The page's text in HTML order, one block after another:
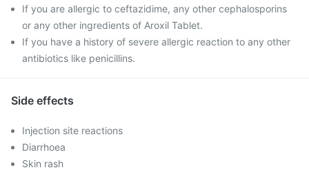
If you are allergic to ceftazidime, any other cephalosporins
or any other ingredients of Aroxil Tablet.
If you have a history of severe allergic reaction to any other
antibiotics like penicillins.
Side effects
Injection site reactions
Diarrhoea
Skin rash